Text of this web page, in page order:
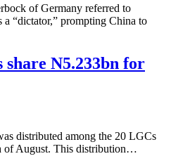
of Germany referred to
“dictator,” prompting China to
share N5.233bn for
distributed among the 20 LGCs
of August. This distribution…